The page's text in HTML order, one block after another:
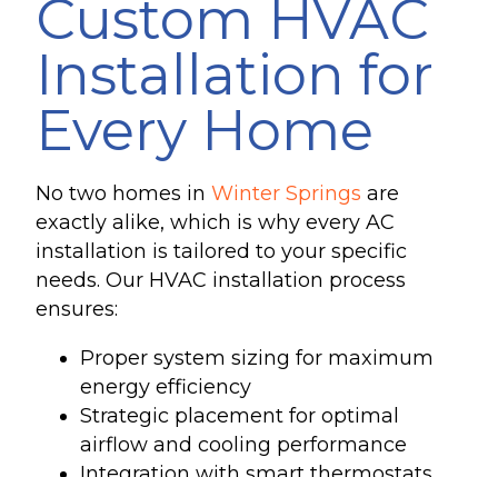
Custom HVAC
Installation for
Every Home
No two homes in Winter Springs are
exactly alike, which is why every AC
installation is tailored to your specific
needs. Our HVAC installation process
ensures:
Proper system sizing for maximum
energy efficiency
Strategic placement for optimal
airflow and cooling performance